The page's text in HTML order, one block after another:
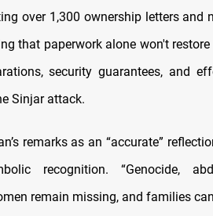
over 1,300 ownership letters and
that paperwork alone won't
security guarantees, and
Sinjar attack.
remarks as an “accurate”
recognition. “Genocide,
remain missing, and families